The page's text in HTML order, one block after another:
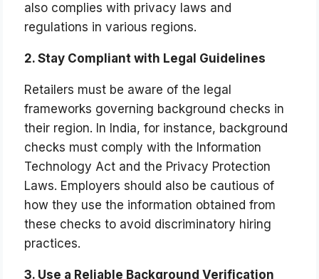
also complies with privacy laws and
regulations in various regions.
2. Stay Compliant with Legal Guidelines
Retailers must be aware of the legal
frameworks governing background checks in
their region. In India, for instance, background
checks must comply with the Information
Technology Act and the Privacy Protection
Laws. Employers should also be cautious of
how they use the information obtained from
these checks to avoid discriminatory hiring
practices.
3. Use a Reliable Background Verification